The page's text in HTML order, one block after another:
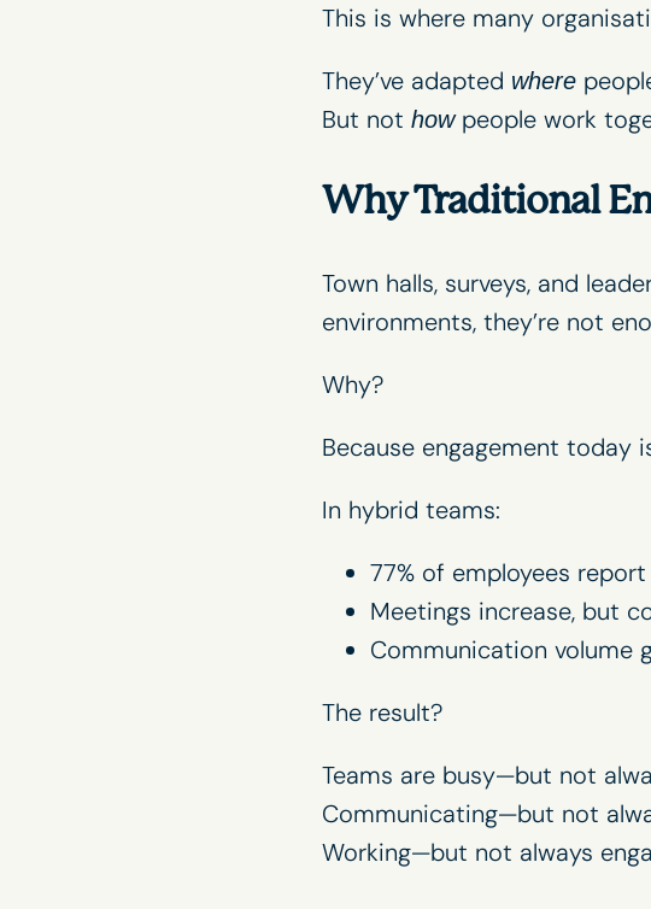
This is where many
They’ve adapted where
But not howpeople work
Why Traditional
Town halls, surveys, and
environments, they’re not
Why?
Because engagement today
In hybrid teams:
77% of employees
Meetings increase, but
Communication volume
The result?
Teams are busy—but not
Communicating—but not
Working—but not always